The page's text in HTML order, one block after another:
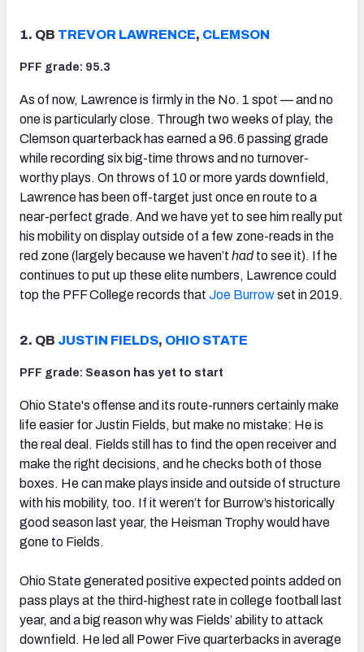
1. QB TREVOR LAWRENCE, CLEMSON
PFF grade: 95.3
As of now, Lawrence is firmly in the No. 1 spot — and no
one is particularly close. Through two weeks of play, the
Clemson quarterback has earned a 96.6 passing grade
while recording six big-time throws and no turnover-
worthy plays. On throws of 10 or more yards downfield,
Lawrence has been off-target just once en route to a
near-perfect grade. And we have yet to see him really put
his mobility on display outside of a few zone-reads in the
red zone (largely because we haven’t hadto see it). If he
continues to put up these elite numbers, Lawrence could
top the PFF College records that Joe Burrowset in 2019.
2. QB JUSTIN FIELDS, OHIO STATE
PFF grade: Season has yet to start
Ohio State's offense and its route-runners certainly make
life easier for Justin Fields, but make no mistake: He is
the real deal. Fields still has to find the open receiver and
make the right decisions, and he checks both of those
boxes. He can make plays inside and outside of structure
with his mobility, too. If it weren’t for Burrow’s historically
good season last year, the Heisman Trophy would have
gone to Fields.
Ohio State generated positive expected points added on
pass plays at the third-highest rate in college football last
year, and a big reason why was Fields’ ability to attack
downfield. He led all Power Five quarterbacks in average